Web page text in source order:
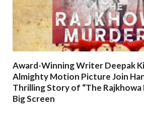
Award-Winning Writer Deepak
Almighty Motion Picture Join
Thrilling Story of “The
Big Screen